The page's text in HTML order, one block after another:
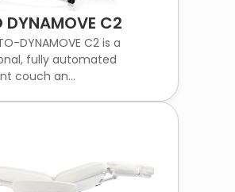
DYNAMOVE C2
DYNAMOVE C2 is a
fully automated
couch an...